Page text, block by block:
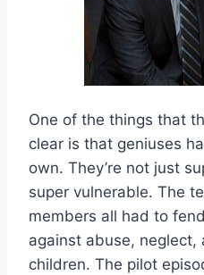
One of the things that
clear is that geniuses
own. They’re not just
super vulnerable. The
members all had to
against abuse, neglect,
children. The pilot